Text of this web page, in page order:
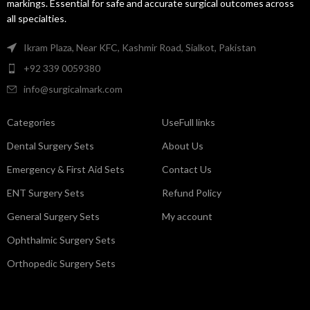
markings. Essential for safe and accurate surgical outcomes across
all specialties.
Ikram Plaza, Near KFC, Kashmir Road, Sialkot, Pakistan
+92 339 0059380
info@surgicalmark.com
Categories
Dental Surgery Sets
Emergency & First Aid Sets
ENT Surgery Sets
General Surgery Sets
Ophthalmic Surgery Sets
Orthopedic Surgery Sets
UseFull links
About Us
Contact Us
Refund Policy
My account